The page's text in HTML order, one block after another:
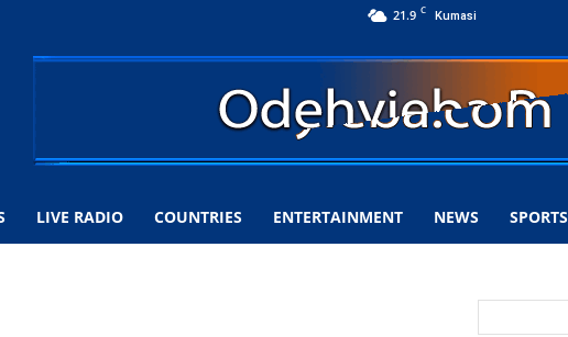
21.9 C Kumasi
LIVE RADIO COUNTRIES ENTERTAINMENT NEWS SPORTS